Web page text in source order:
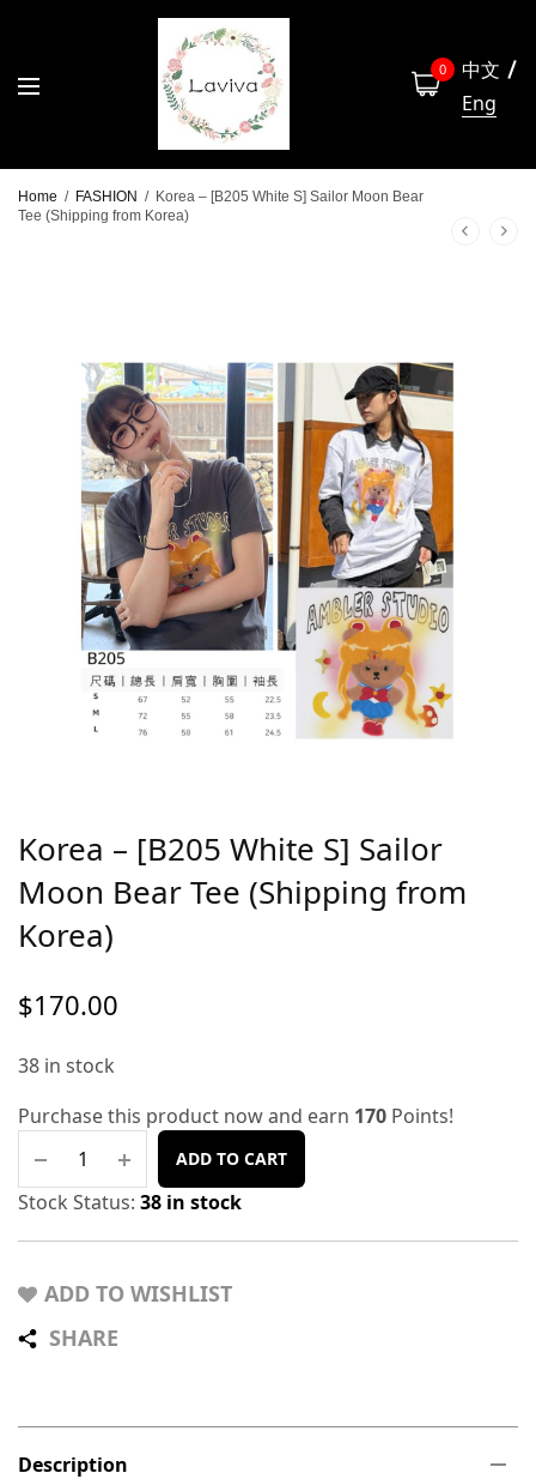
0
中文
Eng
Home / FASHION / Korea – [B205 White S] Sailor Moon Bear
Tee (Shipping from Korea)
Korea – [B205 White S] Sailor
Moon Bear Tee (Shipping from
Korea)
$170.00
38 in stock
Purchase this product now and earn 170 Points!
ADD TO CART
Stock Status: 38 in stock
ADD TO WISHLIST
SHARE
Description